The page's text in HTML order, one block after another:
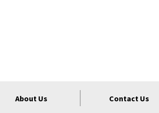
About Us Contact Us